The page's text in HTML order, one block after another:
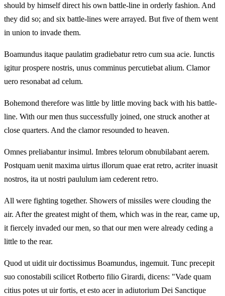
should by himself direct his own battle-line in orderly fashion. And
they did so; and six battle-lines were arrayed. But five of them went
in union to invade them.
Boamundus itaque paulatim gradiebatur retro cum sua acie. Iunctis
igitur prospere nostris, unus comminus percutiebat alium. Clamor
uero resonabat ad celum.
Bohemond therefore was little by little moving back with his battle-
line. With our men thus successfully joined, one struck another at
close quarters. And the clamor resounded to heaven.
Omnes preliabantur insimul. Imbres telorum obnubilabant aerem.
Postquam uenit maxima uirtus illorum quae erat retro, acriter inuasit
nostros, ita ut nostri paululum iam cederent retro.
All were fighting together. Showers of missiles were clouding the
air. After the greatest might of them, which was in the rear, came up,
it fiercely invaded our men, so that our men were already ceding a
little to the rear.
Quod ut uidit uir doctissimus Boamundus, ingemuit. Tunc precepit
suo conostabili scilicet Rotberto filio Girardi, dicens: "Vade quam
citius potes ut uir fortis, et esto acer in adiutorium Dei Sanctique